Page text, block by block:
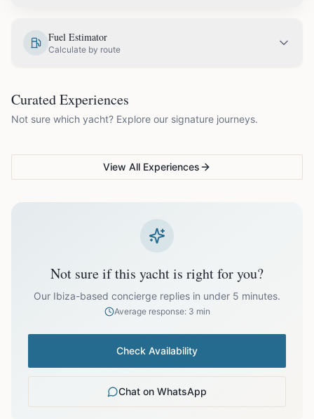
July
Off-season bookings (Nov–Apr) available upon request. All
prices exclude optional extras like catering.
Fuel Estimator
Calculate by route
Curated Experiences
Not sure which yacht? Explore our signature journeys.
VG Sunset Signature™
Ibiza's most unforgettable
Full-day island adventure
View All Experiences
Not sure if this yacht is right for you?
Our Ibiza-based concierge replies in under 5 minutes.
Average response: 3 min
Check Availability
Chat on WhatsApp